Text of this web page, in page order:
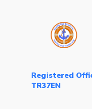
Registered
TR37EN